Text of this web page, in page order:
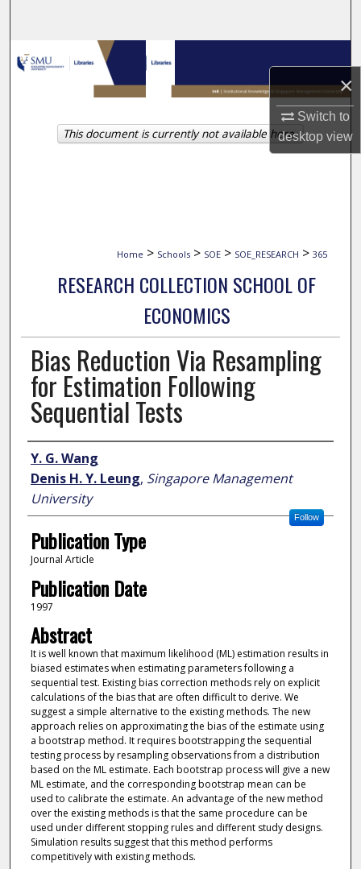
×
Switch to
desktopview
Browse Collections
My Account
About
Home > Schools > SOE > SOE_RESEARCH > 365
RESEARCH COLLECTION SCHOOL OF
ECONOMICS
Bias Reduction Via Resampling
for Estimation Following
Sequential Tests
Author
Y. G. Wang
Denis H. Y. Leung, Singapore Management
University
Follow
Publication Type
Journal Article
Publication Date
1997
Abstract
It is well known that maximum likelihood (ML) estimation results in
biased estimates when estimating parameters following a
sequential test. Existing bias correction methods rely on explicit
calculations of the bias that are often difficult to derive. We
suggest a simple alternative to the existing methods. The new
approach relies on approximating the bias of the estimate using
a bootstrap method. It requires bootstrapping the sequential
testing process by resampling observations from a distribution
based on the ML estimate. Each bootstrap process will give a new
ML estimate, and the corresponding bootstrap mean can be
used to calibrate the estimate. An advantage of the new method
over the existing methods is that the same procedure can be
used under different stopping rules and different study designs.
Simulation results suggest that this method performs
competitively with existing methods.
This document is currently not available here.